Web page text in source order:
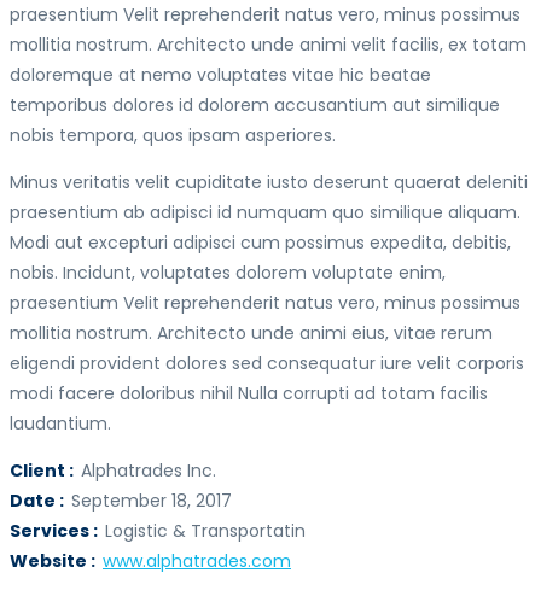
praesentium Velit reprehenderit natus vero, minus possimus
mollitia nostrum. Architecto unde animi velit facilis, ex totam
doloremque at nemo voluptates vitae hic beatae
temporibus dolores id dolorem accusantium aut similique
nobis tempora, quos ipsam asperiores.
Minus veritatis velit cupiditate iusto deserunt quaerat deleniti
praesentium ab adipisci id numquam quo similique aliquam.
Modi aut excepturi adipisci cum possimus expedita, debitis,
nobis. Incidunt, voluptates dolorem voluptate enim,
praesentium Velit reprehenderit natus vero, minus possimus
mollitia nostrum. Architecto unde animi eius, vitae rerum
eligendi provident dolores sed consequatur iure velit corporis
modi facere doloribus nihil Nulla corrupti ad totam facilis
laudantium.
Client : Alphatrades Inc.
Date : September 18, 2017
Services : Logistic & Transportatin
Website : www.alphatrades.com